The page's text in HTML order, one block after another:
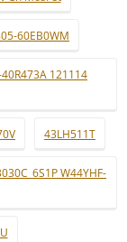
60EB0WM
121114
43LH511T
W44YHF-